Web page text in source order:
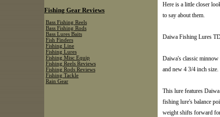
Here is a little closer
to say about them.
Daiwa Fishing Lures
Daiwa's classic
and new 4 3/4 inch size.
This lure features
fishing lure's balance
weight shifts forward
Fishing Gear Reviews
Bass Fishing Reels
Bass Fishing Rods
Bass Lures Baits
Fish Finders
Fishing Line
Fishing Lures
Fishing Misc Equip
Fishing Reels Reviews
Fishing Rods Reviews
Fishing Tackle
Rain Gear